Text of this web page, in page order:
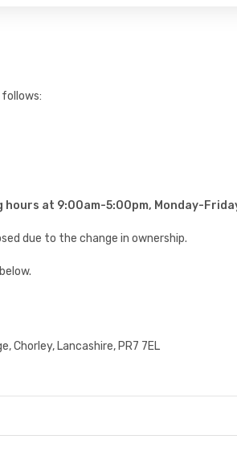
hours at 9:00am-5:00pm, Monday-
due to the change in ownership.
Chorley, Lancashire, PR7 7EL